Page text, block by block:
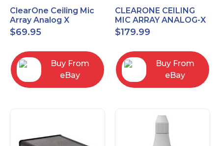
ClearOne Ceiling Mic
Array Analog X
Junction Box 910-6200-
102
$69.95
Buy From
eBay
CLEARONE CEILING
MIC ARRAY ANALOG-X
INTERFACE BOX (Open
Box)
$179.99
Buy From
eBay